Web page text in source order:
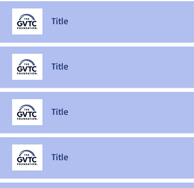
Title
Title
Title
Title